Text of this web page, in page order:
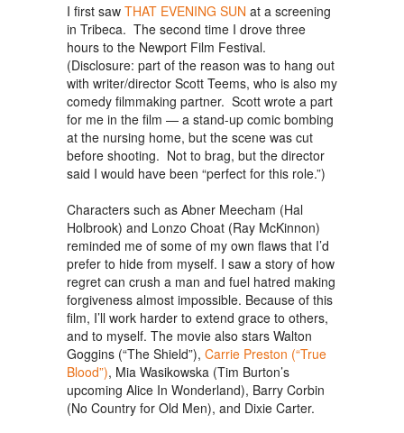
I first saw THAT EVENING SUN at a screening
in Tribeca. The second time I drove three
hours to the Newport Film Festival.
(Disclosure: part of the reason was to hang out
with writer/director Scott Teems, who is also my
comedy filmmaking partner. Scott wrote a part
for me in the film — a stand-up comic bombing
at the nursing home, but the scene was cut
before shooting. Not to brag, but the director
said I would have been “perfect for this role.”)
Characters such as Abner Meecham (Hal
Holbrook) and Lonzo Choat (Ray McKinnon)
reminded me of some of my own flaws that I’d
prefer to hide from myself. I saw a story of how
regret can crush a man and fuel hatred making
forgiveness almost impossible. Because of this
film, I’ll work harder to extend grace to others,
and to myself. The movie also stars Walton
Goggins (“The Shield”), Carrie Preston (“True
Blood”), Mia Wasikowska (Tim Burton’s
upcoming Alice In Wonderland), Barry Corbin
(No Country for Old Men), and Dixie Carter.